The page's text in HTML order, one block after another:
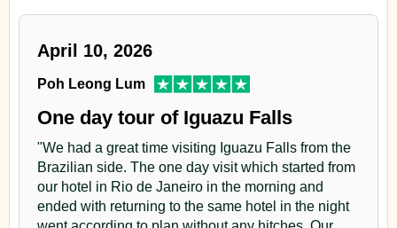
April 10, 2026
Poh Leong Lum
One day tour of Iguazu Falls
"We had a great time visiting Iguazu Falls from the
Brazilian side. The one day visit which started from
our hotel in Rio de Janeiro in the morning and
ended with returning to the same hotel in the night